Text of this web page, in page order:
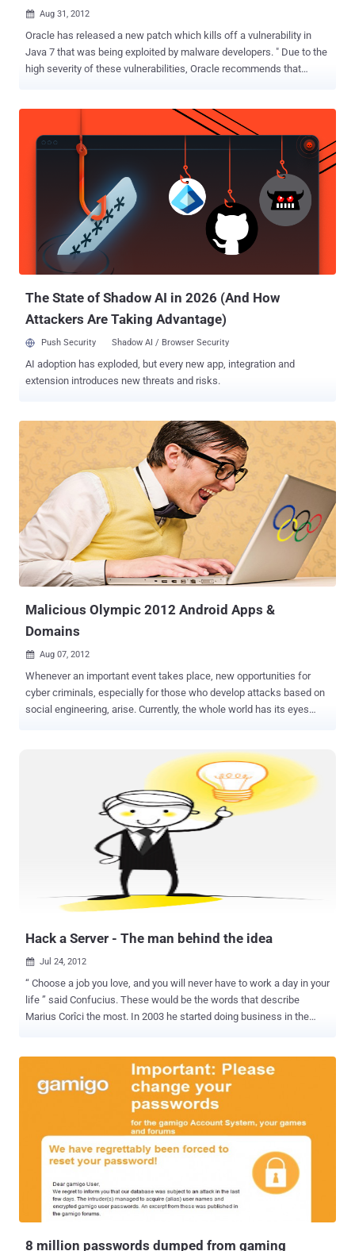
 Aug 31, 2012
Oracle has released a new patch which kills off a vulnerability in
Java 7 that was being exploited by malware developers. " Due to the
high severity of these vulnerabilities, Oracle recommends that
The out-of-band Security Alert CVE-2012-4681 includes fixes for
“three distinct but related vulnerabilities and one security-in-depth
issue” affecting Java running within the browser. Users with
vulnerable versions of Java installed can have malware silently
planted on their systems just by browsing to a hacked or malicious
website unknowingly.Java is a free programming language widely
used to enable every day programs and website elements to
function, including some games, apps and chat, as well as
enterprise apps. The attacks using this vulnerability so far have
been Windows-based, the exploit was demonstrated on other
The State of Shadow AI in 2026 (And How
Attackers Are Taking Advantage)
Push Security Shadow AI / Browser Security
AI adoption has exploded, but every new app, integration and
extension introduces new threats and risks.
Malicious Olympic 2012 Android Apps &
Domains
 Aug 07, 2012
Whenever an important event takes place, new opportunities for
cyber criminals, especially for those who develop attacks based on
social engineering, arise. Currently, the whole world has its eyes
warning that an app app called " London Olympics Widget ," which is
described as an app that displays aggregated Olympic news
coverage. In fact, it's really just harvesting the user's contact list and
device ID while reading up on SMS messages too. The package
name is ‘com.games.London.Olympics.widget’. This app has a
digital certificate claiming it was developed in New Delhi, India. For
this scam, cybercriminals create websites that are very appealing;
some even look very professional that they make it seem that you
are close to having access to live programming. Researchers
explain that the crooks rely on black hat SEO techniques to make
Hack a Server - The man behind the idea
 Jul 24, 2012
“ Choose a job you love, and you will never have to work a day in your
life ” said Confucius. These would be the words that describe
Marius Corîci the most. In 2003 he started doing business in the
South-Eastern Europe. In 2007 he moved into Artificial Intelligence
field and founded Intelligentics, a group for Natural Language
Processing. Now, he is very focused on infosec and got involved in
all the biggest independent security projects in Romania: S3ntinel ,
Hack Me If You Can , Hack a Server and DefCamp . Marius
considers himself a serial entrepreneur and is very passionate
about Artificial Intelligence. Never a quitter, always a perfectionist,
looking for challenges that will change the world we live in. He
believes in people and the power of great teams, and he intends to
start blogging in the near future. What determined you to shift your
8 million passwords dumped from gaming